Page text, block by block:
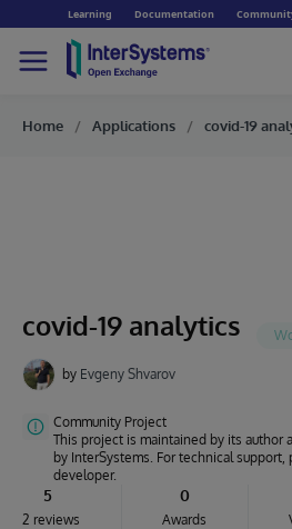
Learning Documentation
Home Applications covid-19
covid-19 analytics
by Evgeny Shvarov
Community Project
This project is maintained by its author
by InterSystems. For technical
developer.
5
2 reviews
0
Awards